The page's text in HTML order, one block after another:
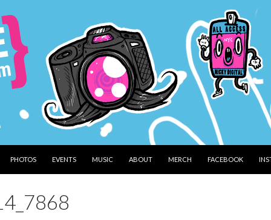
PHOTOS EVENTS MUSIC ABOUT MERCH FACEBOOK